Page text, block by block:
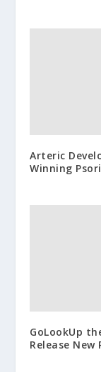
Arteric
Winning
GoLookUp
Release New